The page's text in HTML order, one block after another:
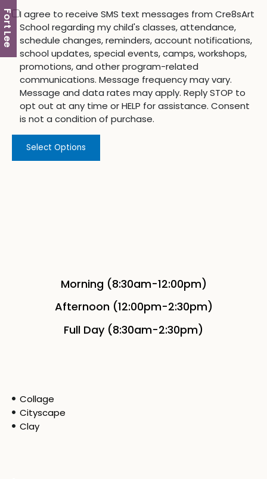
Fort Lee I agree to receive SMS text messages from Cre8sArt
School regarding my child's classes, attendance,
schedule changes, reminders, account notifications,
school updates, special events, camps, workshops,
promotions, and other program-related
communications. Message frequency may vary.
Message and data rates may apply. Reply STOP to
opt out at any time or HELP for assistance. Consent
is not a condition of purchase.
Select Options
Morning (8:30am-12:00pm)
Afternoon (12:00pm-2:30pm)
Full Day (8:30am-2:30pm)
Collage
Cityscape
Clay